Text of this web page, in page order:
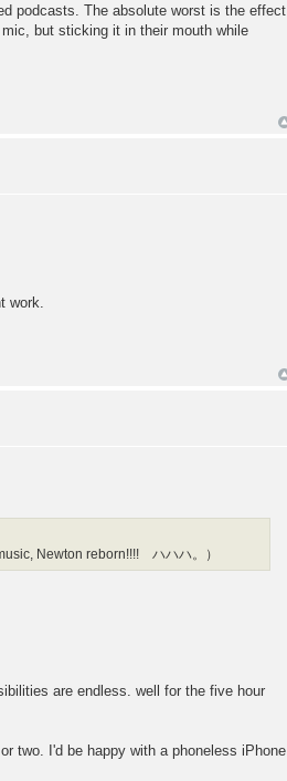
podcasts. The absolute worst is the effect
but sticking it in their mouth while
work.
Newton reborn!!!! ハハハ。）
are endless. well for the five hour
two. I'd be happy with a phoneless iPhone